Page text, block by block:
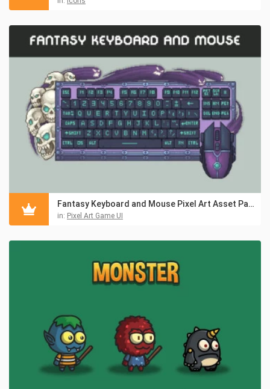
Fantasy Keyboard and Mouse Pixel Art Asset Pack
in: Pixel Art Game UI